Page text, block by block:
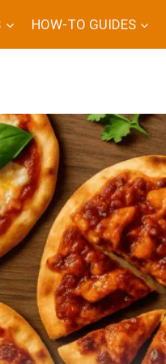
HOW-TO GUIDES